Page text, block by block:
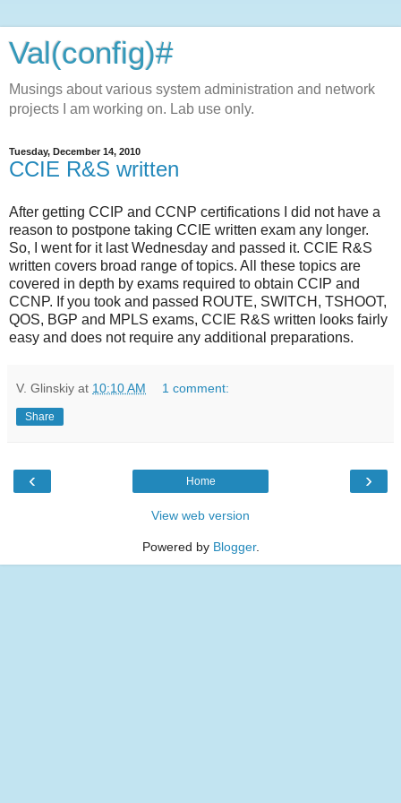
Val(config)#
Musings about various system administration and network
projects I am working on. Lab use only.
Tuesday, December 14, 2010
CCIE R&S written
After getting CCIP and CCNP certifications I did not have a
reason to postpone taking CCIE written exam any longer.
So, I went for it last Wednesday and passed it. CCIE R&S
written covers broad range of topics. All these topics are
covered in depth by exams required to obtain CCIP and
CCNP. If you took and passed ROUTE, SWITCH, TSHOOT,
QOS, BGP and MPLS exams, CCIE R&S written looks fairly
easy and does not require any additional preparations.
V. Glinskiy at 10:10 AM 1 comment:
Share
‹ ›
Home
View web version
Powered by Blogger.